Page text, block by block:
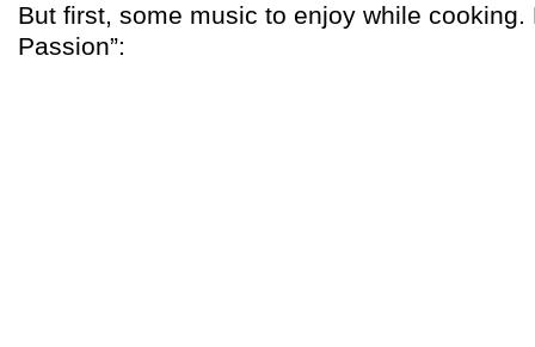
But first, some music to enjoy while cooking.
Passion”: